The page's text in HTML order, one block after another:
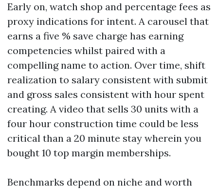
Early on, watch shop and percentage fees as
proxy indications for intent. A carousel that
earns a five % save charge has earning
competencies whilst paired with a
compelling name to action. Over time, shift
realization to salary consistent with submit
and gross sales consistent with hour spent
creating. A video that sells 30 units with a
four hour construction time could be less
critical than a 20 minute stay wherein you
bought 10 top margin memberships.
Benchmarks depend on niche and worth